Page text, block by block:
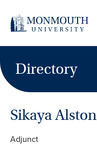
content
Directory
Sikaya Alston
Adjunct